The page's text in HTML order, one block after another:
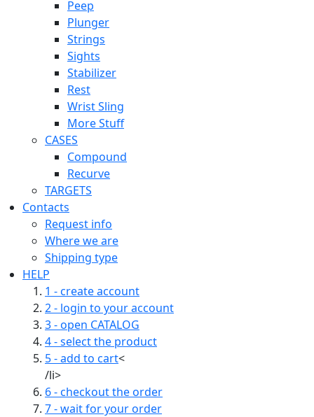
Peep
Plunger
Strings
Sights
Stabilizer
Rest
Wrist Sling
More Stuff
CASES
Compound
Recurve
TARGETS
Contacts
Request info
Where we are
Shipping type
HELP
1 - create account
2 - login to your account
3 - open CATALOG
4 - select the product
5 - add to cart<
/li>
6 - checkout the order
7 - wait for your order